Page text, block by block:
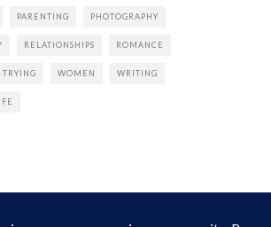
PARENTING PHOTOGRAPHY
RELATIONSHIPS ROMANCE
TRYING WOMEN WRITING